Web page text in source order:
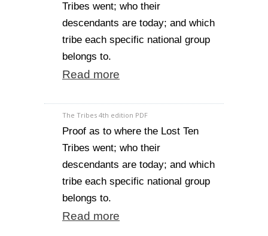
Tribes went; who their
descendants are today; and which
tribe each specific national group
belongs to.
Read more
The Tribes 4th edition PDF
Proof as to where the Lost Ten
Tribes went; who their
descendants are today; and which
tribe each specific national group
belongs to.
Read more